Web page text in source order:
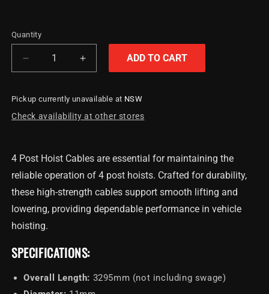
Quantity
Decrease
quantity
4
Post
3295mm
Increase
quantity
4
Post
3295mm
ADD TO CART
Pickup currently unavailable at NSW
Check availability at other stores
4 Post Hoist Cables are essential for maintaining the
reliable operation of 4 post hoists. Crafted for durability,
these high-strength cables support smooth lifting and
lowering, providing dependable performance in vehicle
hoisting.
SPECIFICATIONS:
Overall Length: 3295mm (not including swage)